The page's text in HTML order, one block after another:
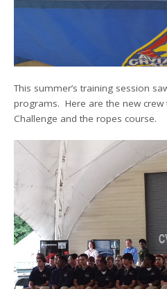
This summer’s training session
programs. Here are the new
Challenge and the ropes course.